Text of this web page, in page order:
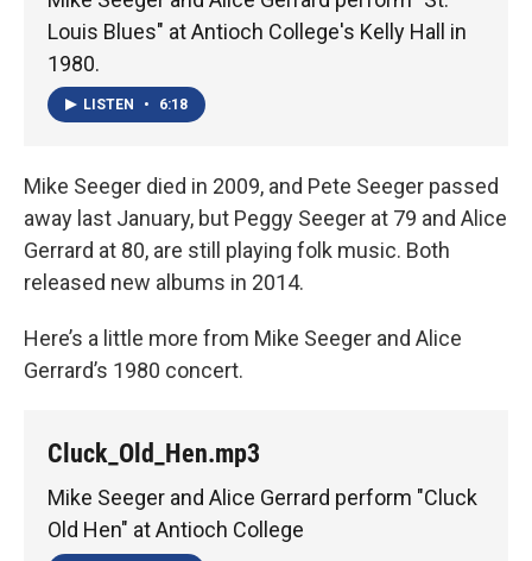
Louis Blues" at Antioch College's Kelly Hall in
1980.
LISTEN • 6:18
Mike Seeger died in 2009, and Pete Seeger passed
away last January, but Peggy Seeger at 79 and Alice
Gerrard at 80, are still playing folk music. Both
released new albums in 2014.
Here’s a little more from Mike Seeger and Alice
Gerrard’s 1980 concert.
Cluck_Old_Hen.mp3
Mike Seeger and Alice Gerrard perform "Cluck
Old Hen" at Antioch College